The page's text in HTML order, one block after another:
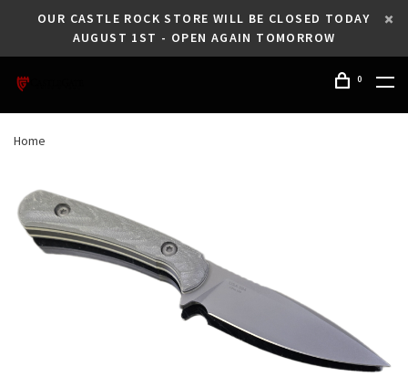
OUR CASTLE ROCK STORE WILL BE CLOSED TODAY
AUGUST 1ST - OPEN AGAIN TOMORROW
0
Home